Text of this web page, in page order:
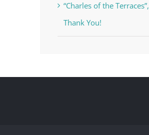
“Charles of the Terraces”,
Thank You!